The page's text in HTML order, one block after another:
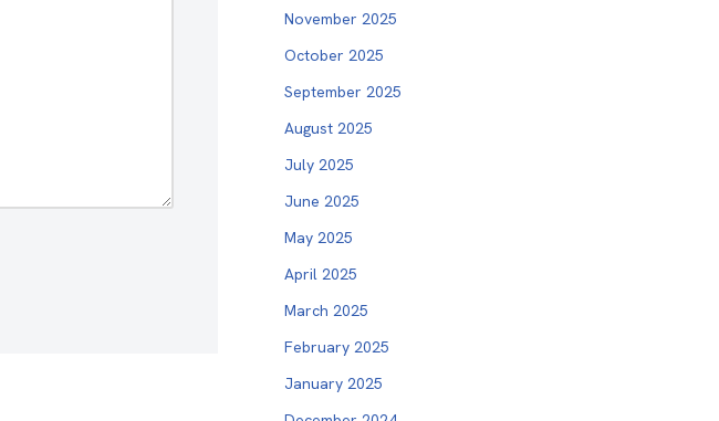
November 2025
October 2025
September 2025
August 2025
July 2025
June 2025
May 2025
April 2025
March 2025
February 2025
January 2025